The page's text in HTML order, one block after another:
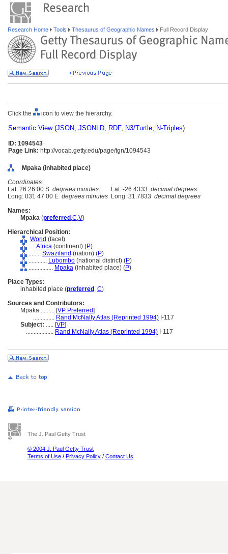
Research Home Tools Thesaurus of Geographic Names Full Record Display
Click the icon to view the hierarchy.
Semantic View(JSON, JSONLD, RDF, N3/Turtle, N-Triples)
ID: 1094543
Page Link: http://vocab.getty.edu/page/tgn/1094543
Mpaka (inhabited place)
Coordinates:
Lat: 26 26 00 S degrees minutes Lat: -26.4333 decimal degrees
Long: 031 47 00 E degrees minutes Long: 31.7833 decimal degrees
Names:
Mpaka (preferred ,C,V)
Hierarchical Position:
World (facet)
.... Africa (continent) (P)
........ Swaziland (nation) (P)
............ Lubombo (national district) (P)
................ Mpaka (inhabited place) (P)
Place Types:
inhabited place (preferred , C)
Sources and Contributors:
Mpaka.......... [VP Preferred]
.............. Rand McNally Atlas (Reprinted 1994) I-117
Subject: ..... [VP]
.................. Rand McNally Atlas (Reprinted 1994) I-117
The J. Paul Getty Trust
© 2004 J. Paul Getty Trust
Terms of Use / Privacy Policy / Contact Us